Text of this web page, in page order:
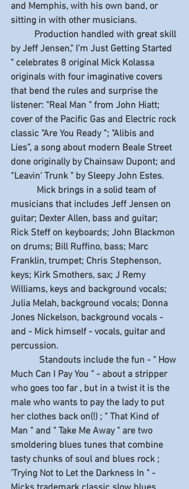
and Memphis, with his own band, or
sitting in with other musicians.
by Jeff Jensen," I'm Just Getting Started
" celebrates 8 original Mick Kolassa
originals with four imaginative covers
that bend the rules and surprise the
listener: "Real Man " from John Hiatt;
cover of the Pacific Gas and Electric rock
classic "Are You Ready “; "Alibis and
Lies”, a song about modern Beale Street
done originally by Chainsaw Dupont; and
“Leavin' Trunk " by Sleepy John Estes.
musicians that includes Jeff Jensen on
guitar; Dexter Allen, bass and guitar;
Rick Steff on keyboards; John Blackmon
on drums; Bill Ruffino, bass; Marc
Franklin, trumpet; Chris Stephenson,
keys; Kirk Smothers, sax; J Remy
Williams, keys and background vocals;
Julia Melah, background vocals; Donna
Jones Nickelson, background vocals -
and - Mick himself - vocals, guitar and
percussion.
Much Can I Pay You " - about a stripper
who goes too far , but in a twist it is the
male who wants to pay the lady to put
her clothes back on(!) ; " That Kind of
Man " and " Take Me Away " are two
smoldering blues tunes that combine
tasty chunks of soul and blues rock ;
'Trying Not to Let the Darkness In " -